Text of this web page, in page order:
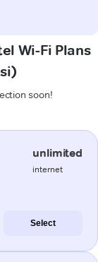
Wi-Fi Plans
soon!
unlimited
internet
Select